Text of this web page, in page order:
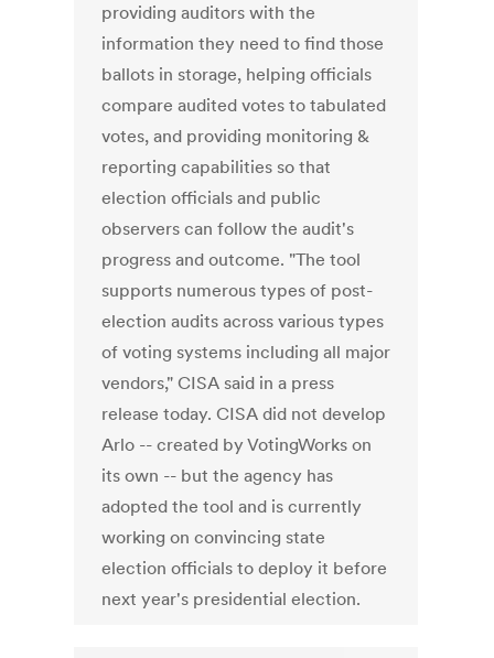
providing auditors with the
information they need to find those
ballots in storage, helping officials
compare audited votes to tabulated
votes, and providing monitoring &
reporting capabilities so that
election officials and public
observers can follow the audit's
progress and outcome. "The tool
supports numerous types of post-
election audits across various types
of voting systems including all major
vendors," CISA said in a press
release today. CISA did not develop
Arlo -- created by VotingWorks on
its own -- but the agency has
adopted the tool and is currently
working on convincing state
election officials to deploy it before
next year's presidential election.